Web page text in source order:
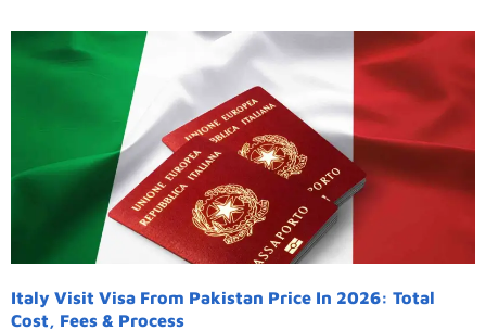
Italy Visit Visa From Pakistan Price In 2026: Total
Cost, Fees & Process